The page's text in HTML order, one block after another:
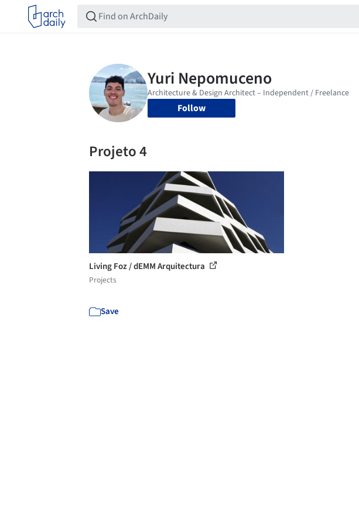
Follow
Projeto 4
Living Foz / dEMM Arquitectura
Projects
Save